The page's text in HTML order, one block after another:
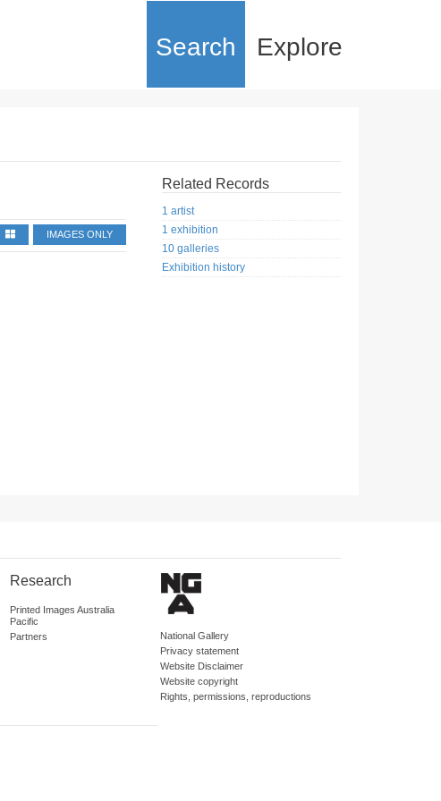
Search Explore
IMAGES ONLY
Related Records
1 artist
1 exhibition
10 galleries
Exhibition history
Research
Printed Images Australia
Pacific
Partners
National Gallery
Privacy statement
Website Disclaimer
Website copyright
Rights, permissions, reproductions